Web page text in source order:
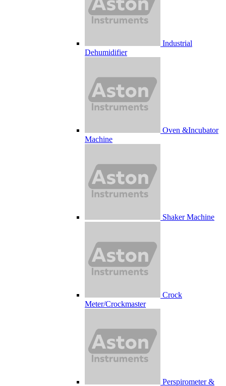
Industrial
Dehumidifier
Oven &Incubator
Machine
Shaker Machine
Crock
Meter/Crockmaster
Perspirometer &